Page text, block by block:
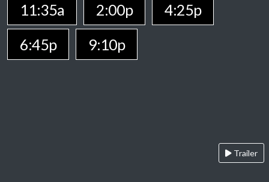
11:35a 2:00p
4:25p
6:45p
9:10p
Trailer